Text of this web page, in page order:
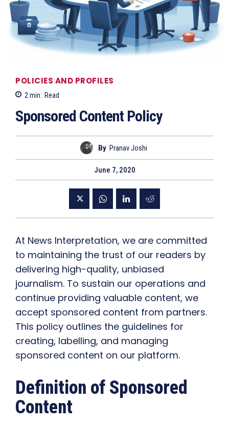
POLICIES AND PROFILES
2 min. Read
Sponsored Content Policy
By Pranav Joshi
June 7, 2020
At News Interpretation, we are committed
to maintaining the trust of our readers by
delivering high-quality, unbiased
journalism. To sustain our operations and
continue providing valuable content, we
accept sponsored content from partners.
This policy outlines the guidelines for
creating, labelling, and managing
sponsored content on our platform.
Definition of Sponsored
Content